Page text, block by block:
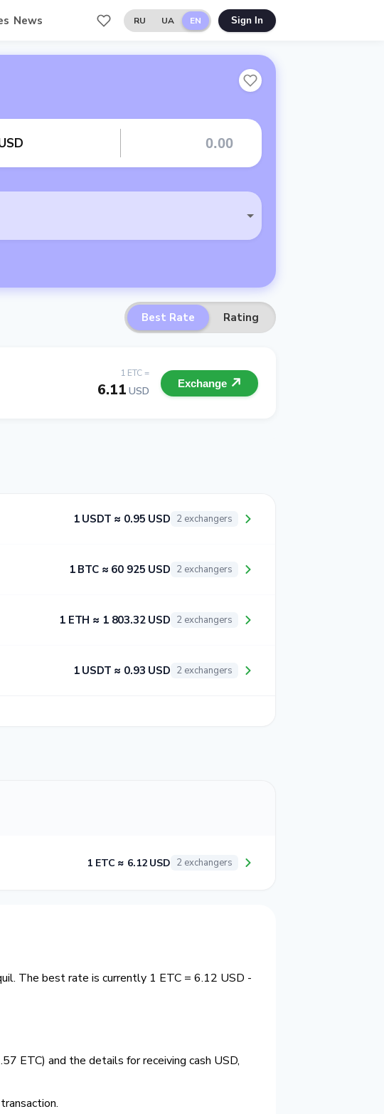
News RU UA EN Sign In
Best Rate Rating
1 ETC =
6.11 USD
Exchange
1 USDT ≈ 0.95 USD 2 exchangers
1 BTC ≈ 60 925 USD 2 exchangers
1 ETH ≈ 1 803.32 USD 2 exchangers
1 USDT ≈ 0.93 USD 2 exchangers
1 ETC ≈ 6.12 USD 2 exchangers
The best rate is currently 1 ETC = 6.12 USD -
ETC) and the details for receiving cash USD,